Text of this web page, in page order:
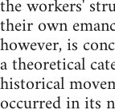
the workers'
their own
however, is
a theoretical
historical